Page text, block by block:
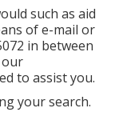
such as aid
of e-mail or
in between
our
to assist you.
your search.